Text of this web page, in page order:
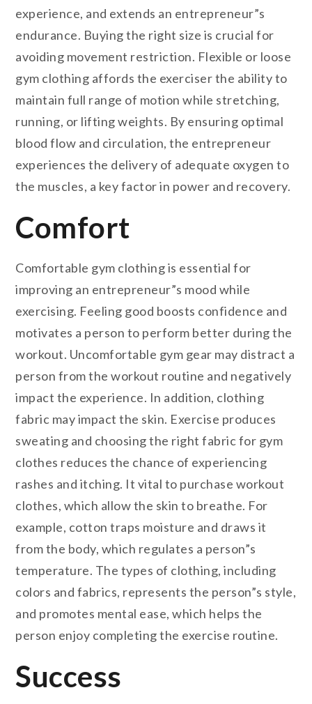
experience, and extends an entrepreneur”s
endurance. Buying the right size is crucial for
avoiding movement restriction. Flexible or loose
gym clothing affords the exerciser the ability to
maintain full range of motion while stretching,
running, or lifting weights. By ensuring optimal
blood flow and circulation, the entrepreneur
experiences the delivery of adequate oxygen to
the muscles, a key factor in power and recovery.
Comfort
Comfortable gym clothing is essential for
improving an entrepreneur”s mood while
exercising. Feeling good boosts confidence and
motivates a person to perform better during the
workout. Uncomfortable gym gear may distract a
person from the workout routine and negatively
impact the experience. In addition, clothing
fabric may impact the skin. Exercise produces
sweating and choosing the right fabric for gym
clothes reduces the chance of experiencing
rashes and itching. It vital to purchase workout
clothes, which allow the skin to breathe. For
example, cotton traps moisture and draws it
from the body, which regulates a person”s
temperature. The types of clothing, including
colors and fabrics, represents the person”s style,
and promotes mental ease, which helps the
person enjoy completing the exercise routine.
Success